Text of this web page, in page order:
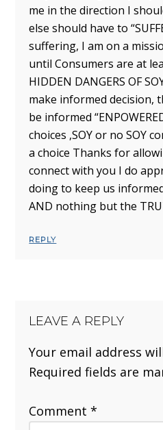
me in the direction I
else should have to
suffering, I am on a
until Consumers are at
HIDDEN DANGERS OF
make informed decision,
be informed
choices ,SOY or no SOY
a choice Thanks for
connect with you I do
doing to keep us
AND nothing but the
REPLY
LEAVE A REPLY
Your email address
Required fields are
Comment*